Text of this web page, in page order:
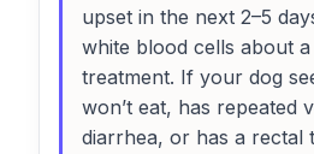
upset in the next 2–5
white blood cells about
treatment. If your dog
won’t eat, has repeated
diarrhea, or has a rectal